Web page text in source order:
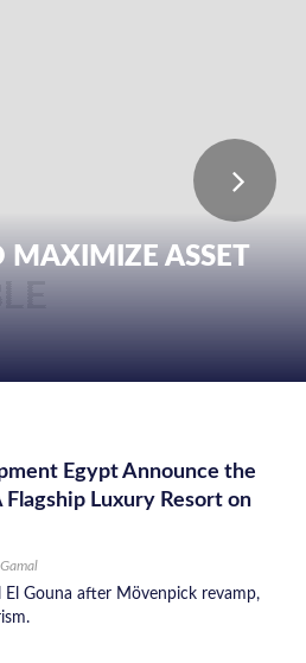
MAXIMIZE ASSET
Egypt Announce the
Flagship Luxury Resort on
Gouna after Mövenpick revamp,